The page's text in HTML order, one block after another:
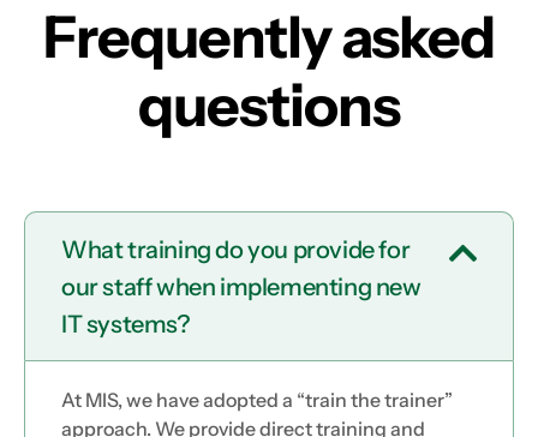
Frequently asked
questions
What training do you provide for
our staff when implementing new
IT systems?
At MIS, we have adopted a “train the trainer”
approach. We provide direct training and